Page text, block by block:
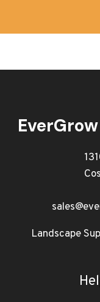
Landscape